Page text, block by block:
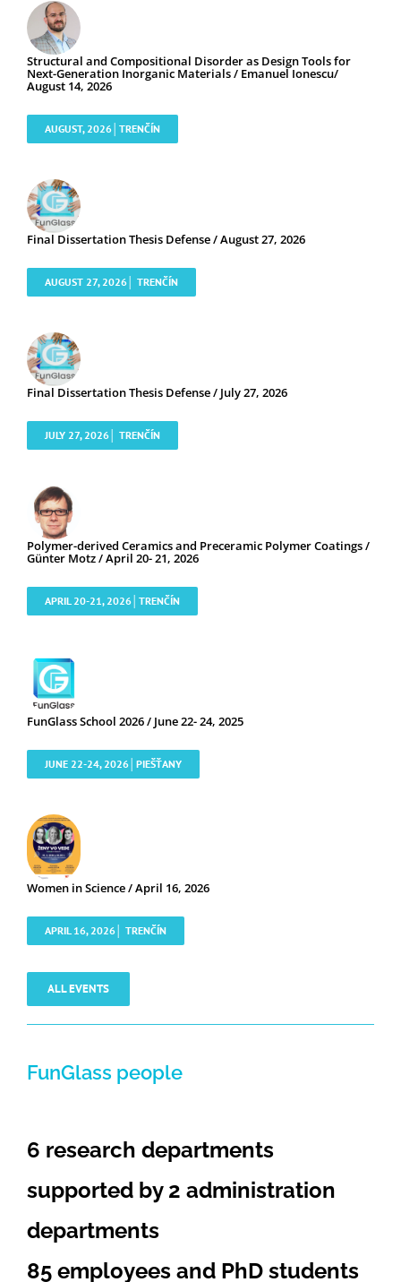
Structural and Compositional Disorder as Design Tools for
Next-Generation Inorganic Materials / Emanuel Ionescu/
August 14, 2026
AUGUST, 2026│TRENČÍN
Final Dissertation Thesis Defense / August 27, 2026
AUGUST 27, 2026│ TRENČÍN
Final Dissertation Thesis Defense / July 27, 2026
JULY 27, 2026│ TRENČÍN
Polymer-derived Ceramics and Preceramic Polymer Coatings /
Günter Motz / April 20- 21, 2026
APRIL 20-21, 2026│TRENČÍN
FunGlass School 2026 / June 22- 24, 2025
JUNE 22-24, 2026│PIEŠŤANY
Women in Science / April 16, 2026
APRIL 16, 2026│ TRENČÍN
ALL EVENTS
FunGlass people
6 research departments
supported by 2 administration
departments
85 employees and PhD students